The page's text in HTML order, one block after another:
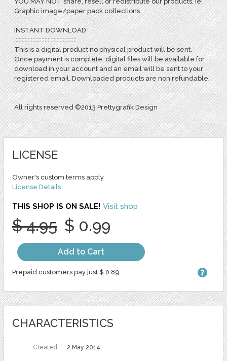
Graphic image/paper pack collections.
INSTANT DOWNLOAD
:::::::::::::::::::::::::::::::::::::::::
This is a digital product no physical product will be sent.
Once payment is complete, digital files will be available for
download in your account and an email will be sent to your
registered email. Downloaded products are non refundable.
All rights reserved ©2013 Prettygrafik Design
LICENSE
Owner's custom terms apply
License Details
THIS SHOP IS ON SALE! Visit shop
$ 4.95 $ 0.99
Add to Cart
Prepaid customers pay just $ 0.89
CHARACTERISTICS
Created 2 May 2014